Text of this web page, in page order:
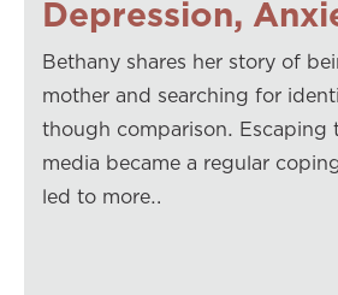
Depression,
Bethany shares her story of
mother and searching for
though comparison. Escaping
media became a regular
led to more…